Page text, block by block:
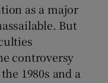
as a major
But
controversy
1980s and a